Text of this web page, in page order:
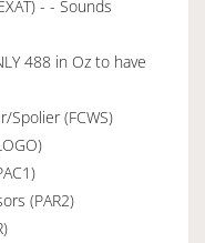
- - Sounds
488 in Oz to have
Spolier (FCWS)
(PAR2)